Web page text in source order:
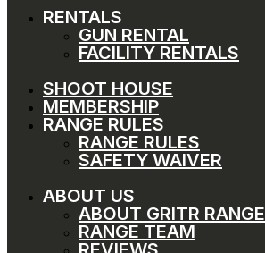
RENTALS
GUN RENTAL
FACILITY RENTALS
SHOOT HOUSE
MEMBERSHIP
RANGE RULES
RANGE RULES
SAFETY WAIVER
ABOUT US
ABOUT GRITR RANGE
RANGE TEAM